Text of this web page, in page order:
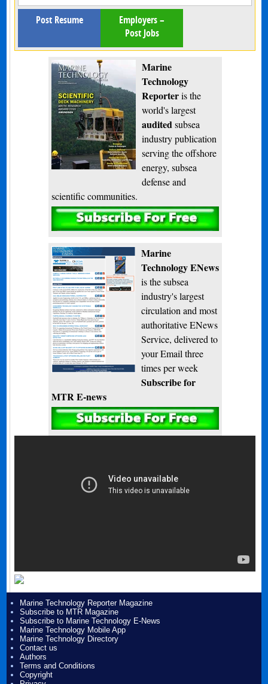
Post Resume
Employers –
Post Jobs
Marine
Technology
Reporteris the
world's largest
audited subsea
industry publication
serving the offshore
energy, subsea
defense and
scientific communities.
Subscribe
Marine
Technology ENews
is the subsea
industry's largest
circulation and most
authoritative ENews
Service, delivered to
your Email three
times per week
Subscribe for
MTR E-news
Marine Technology Reporter Magazine
Subscribe to MTR Magazine
Subscribe to Marine Technology E-News
Marine Technology Mobile App
Marine Technology Directory
Contact us
Authors
Terms and Conditions
Copyright